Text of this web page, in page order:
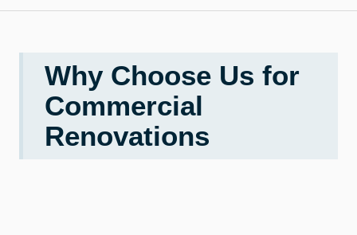
Why Choose Us for
Commercial
Renovations